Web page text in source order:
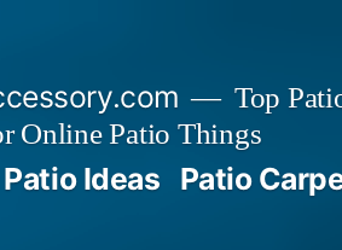
Top
Online Patio Things
Patio Ideas Patio